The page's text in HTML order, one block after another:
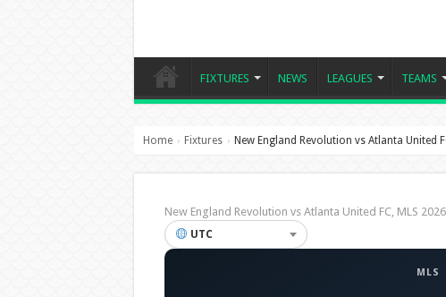
FIXTURES NEWS LEAGUES TEAMS
Home › Fixtures › New England Revolution vs Atlanta United
New England Revolution vs Atlanta United FC, MLS 2026
UTC
MLS